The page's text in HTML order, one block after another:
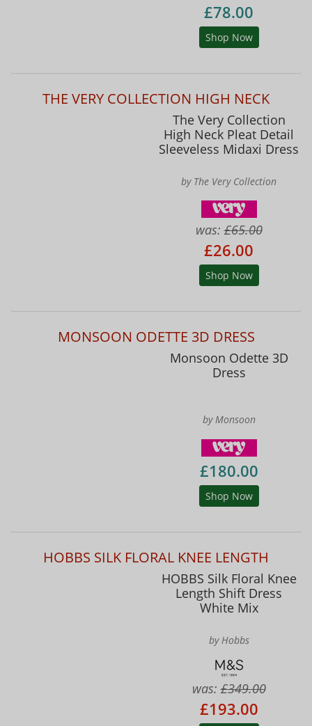
£78.00
Shop Now
THE VERY COLLECTION HIGH NECK
The Very Collection
High Neck Pleat Detail
Sleeveless Midaxi Dress
by The Very Collection
was:£65.00
£26.00
Shop Now
MONSOON ODETTE 3D DRESS
Monsoon Odette 3D
Dress
by Monsoon
£180.00
Shop Now
HOBBS SILK FLORAL KNEE LENGTH
HOBBS Silk Floral Knee
Length Shift Dress
White Mix
by Hobbs
was:£349.00
£193.00